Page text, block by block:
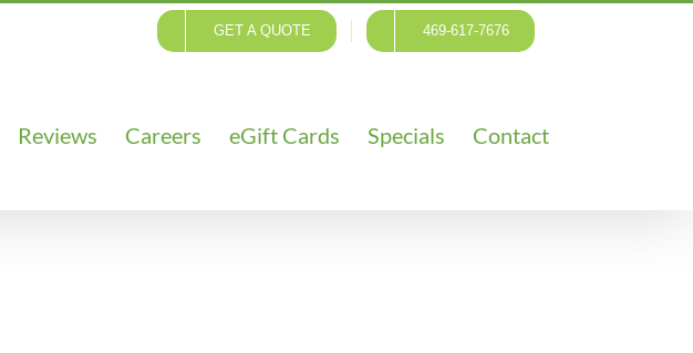
GET A QUOTE 469-617-7676
Reviews Careers eGift Cards Specials Contact